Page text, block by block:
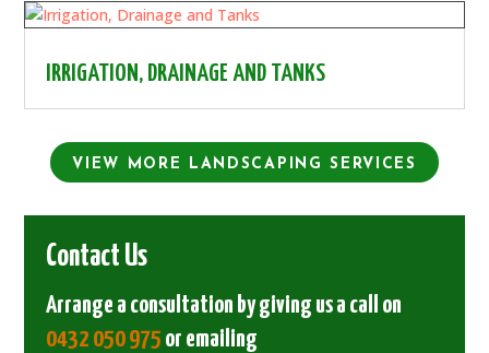
IRRIGATION, DRAINAGE AND TANKS
VIEW MORE LANDSCAPING SERVICES
Contact Us
Arrange a consultation by giving us a call on
0432 050 975 or emailing